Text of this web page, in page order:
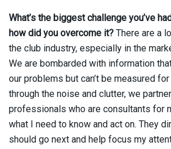
What’s the biggest challenge you’ve
how did you overcome it? There are a
the club industry, especially in the
We are bombarded with information
our problems but can’t be measured
through the noise and clutter, we
professionals who are consultants for
what I need to know and act on. They
should go next and help focus my